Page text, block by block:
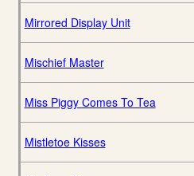
Mirrored Display Unit
Mischief Master
Miss Piggy Comes To Tea
Mistletoe Kisses